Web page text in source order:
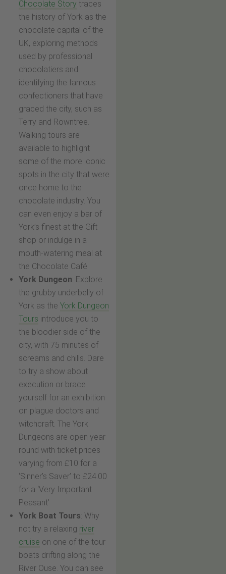
Chocolate Story traces
the history of York as the
chocolate capital of the
UK, exploring methods
used by professional
chocolatiers and
identifying the famous
confectioners that have
graced the city, such as
Terry and Rowntree.
Walking tours are
available to highlight
some of the more iconic
spots in the city that were
once home to the
chocolate industry. You
can even enjoy a bar of
York’s finest at the Gift
shop or indulge in a
mouth-watering meal at
the Chocolate Café
York Dungeon: Explore
the grubby underbelly of
York as the York Dungeon
Tours introduce you to
the bloodier side of the
city, with 75 minutes of
screams and chills. Dare
to try a show about
execution or brace
yourself for an exhibition
on plague doctors and
witchcraft. The York
Dungeons are open year
round with ticket prices
varying from £10 for a
‘Sinner’s Saver’ to £24.00
for a ‘Very Important
Peasant’
York Boat Tours: Why
not try a relaxing river
cruise on one of the tour
boats drifting along the
River Ouse. You can see